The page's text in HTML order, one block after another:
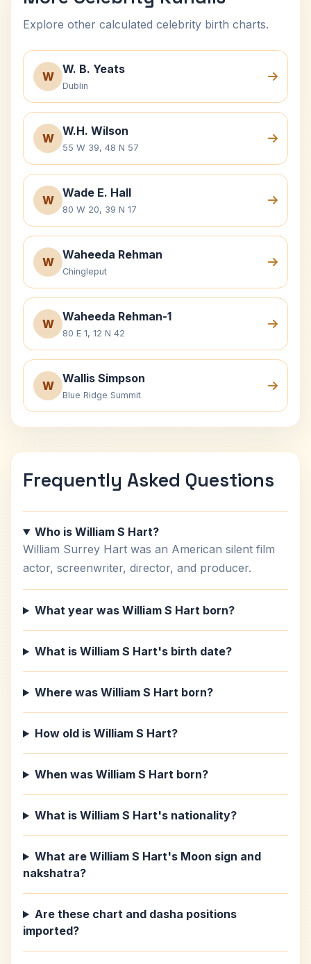
Explore other calculated celebrity birth charts.
W
W. B. Yeats
Dublin
W
W.H. Wilson
55 W 39, 48 N 57
W
Wade E. Hall
80 W 20, 39 N 17
W
Waheeda Rehman
Chingleput
W
Waheeda Rehman-1
80 E 1, 12 N 42
W
Wallis Simpson
Blue Ridge Summit
Frequently Asked Questions
Who is William S Hart?
William Surrey Hart was an American silent film
actor, screenwriter, director, and producer.
What year was William S Hart born?
What is William S Hart's birth date?
Where was William S Hart born?
How old is William S Hart?
When was William S Hart born?
What is William S Hart's nationality?
What are William S Hart's Moon sign and
nakshatra?
Are these chart and dasha positions
imported?